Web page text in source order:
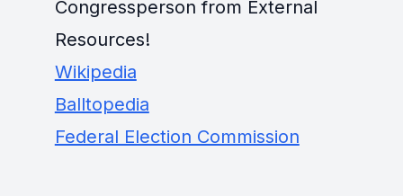
Congressperson from External
Resources!
Wikipedia
Balltopedia
Federal Election Commission